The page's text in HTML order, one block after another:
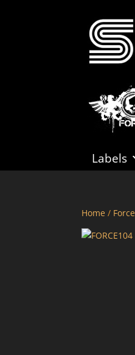
Labels
Home /